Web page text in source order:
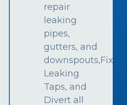
repair
leaking
pipes,
gutters, and
downspouts,Fix
Leaking
Taps, and
Divert all